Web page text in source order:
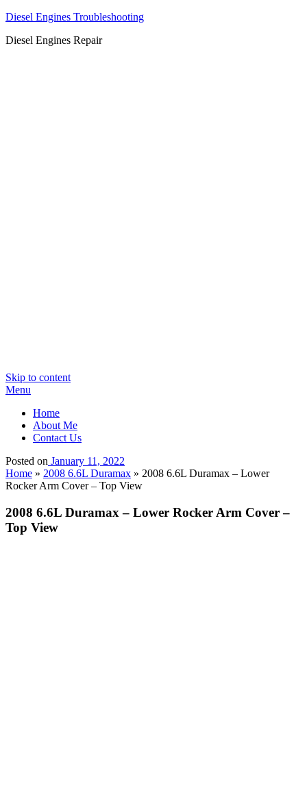
Diesel Engines Troubleshooting
Diesel Engines Repair
Skip to content
Menu
Home
About Me
Contact Us
Posted on January 11, 2022
Home » 2008 6.6L Duramax » 2008 6.6L Duramax – Lower
Rocker Arm Cover – Top View
2008 6.6L Duramax – Lower Rocker Arm Cover –
Top View